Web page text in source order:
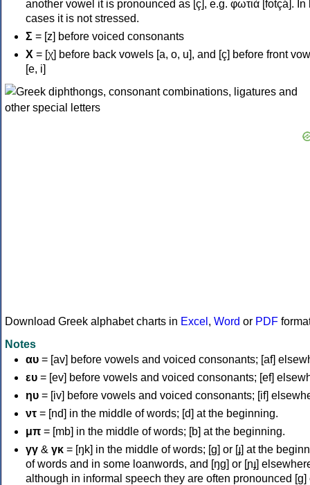
another vowel it is pronounced as [ç], e.g. φωτιά [fotçá]. In
cases it is not stressed.
Σ = [z] before voiced consonants
Χ = [χ] before back vowels [a, o, u], and [ç] before front
[e, i]
Download Greek alphabet charts in Excel , Word or PDF
Notes
αυ = [av] before vowels and voiced consonants; [af]
ευ = [ev] before vowels and voiced consonants; [ef]
ηυ = [iv] before vowels and voiced consonants; [if]
ντ = [nd] in the middle of words; [d] at the beginning.
μπ = [mb] in the middle of words; [b] at the beginning.
γγ & γκ = [ŋk] in the middle of words; [ɡ] or [ɟ] at the
of words and in some loanwords, and [ŋɡ] or [ɲɟ]
although in informal speech they are often pronounced [ɡ]